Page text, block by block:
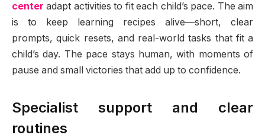
center adapt activities to fit each child’s pace. The aim
is to keep learning recipes alive—short, clear
prompts, quick resets, and real-world tasks that fit a
child’s day. The pace stays human, with moments of
pause and small victories that add up to confidence.
Specialist support and clear
routines